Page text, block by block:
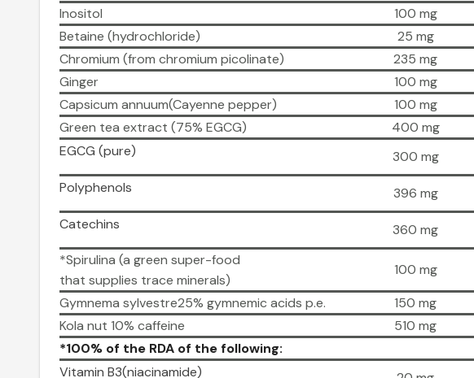
Inositol
100 mg
Betaine (hydrochloride)
25 mg
Chromium (from chromium picolinate)
235 mg
Ginger
100 mg
Capsicum annuum(Cayenne pepper)
100 mg
Green tea extract (75% EGCG)
400 mg
EGCG (pure)
300 mg
Polyphenols
396 mg
Catechins
360 mg
*Spirulina (a green super-food
that supplies trace minerals)
100 mg
Gymnema sylvestre25% gymnemic acids p.e.
150 mg
Kola nut 10% caffeine
510 mg
*100% of the RDA of the following:
Vitamin B3(niacinamide)